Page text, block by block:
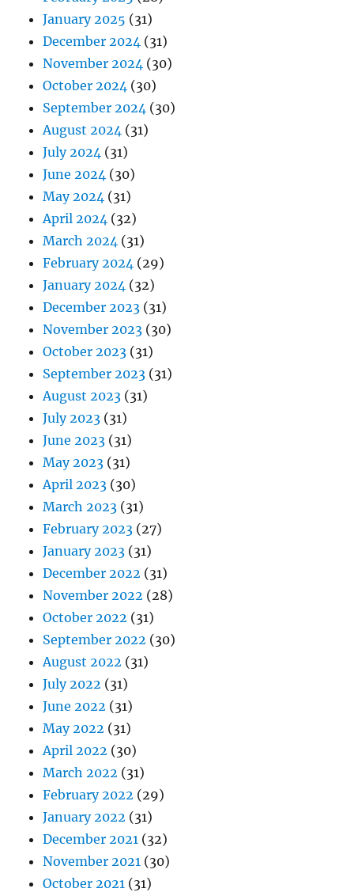
January 2025 (31)
December 2024 (31)
November 2024 (30)
October 2024 (30)
September 2024 (30)
August 2024 (31)
July 2024 (31)
June 2024 (30)
May 2024 (31)
April 2024 (32)
March 2024 (31)
February 2024 (29)
January 2024 (32)
December 2023 (31)
November 2023 (30)
October 2023 (31)
September 2023 (31)
August 2023 (31)
July 2023 (31)
June 2023 (31)
May 2023 (31)
April 2023 (30)
March 2023 (31)
February 2023 (27)
January 2023 (31)
December 2022 (31)
November 2022 (28)
October 2022 (31)
September 2022 (30)
August 2022 (31)
July 2022 (31)
June 2022 (31)
May 2022 (31)
April 2022 (30)
March 2022 (31)
February 2022 (29)
January 2022 (31)
December 2021 (32)
November 2021 (30)
October 2021 (31)